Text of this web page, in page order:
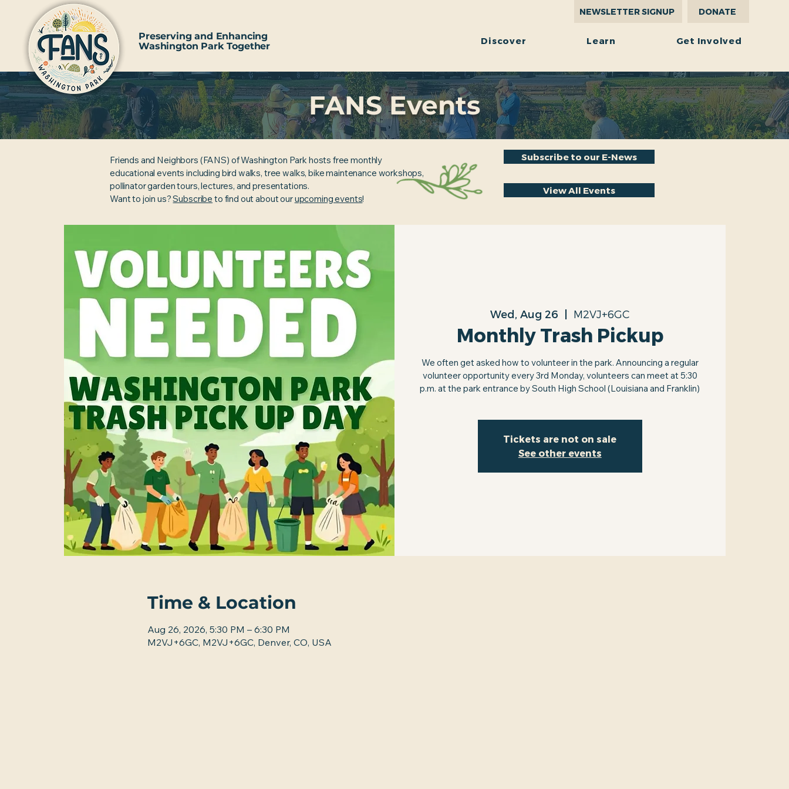
Preserving and Enhancing
Washington Park Together
NEWSLETTER SIGNUP DONATE
Discover Learn Get Involved
FANS Events
Friends and Neighbors (FANS) of Washington Park hosts free monthly
educational events including bird walks, tree walks, bike maintenance workshops,
pollinator garden tours, lectures, and presentations.
Want to join us?Subscribe to find out about ourupcoming events!
Subscribe to our E-News
View All Events
Wed, Aug 26 M2VJ+6GC
Monthly Trash Pickup
We often get asked how to volunteer in the park. Announcing a regular
volunteer opportunity every 3rd Monday, volunteers can meet at 5:30
p.m. at the park entrance by South High School (Louisiana and Franklin)
Tickets are not on sale
See other events
Time & Location
Aug 26, 2026, 5:30 PM – 6:30 PM
M2VJ+6GC, M2VJ+6GC, Denver, CO, USA